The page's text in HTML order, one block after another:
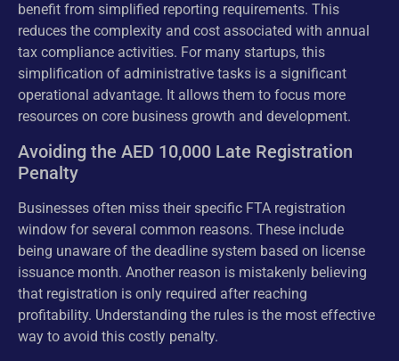
benefit from simplified reporting requirements. This
reduces the complexity and cost associated with annual
tax compliance activities. For many startups, this
simplification of administrative tasks is a significant
operational advantage. It allows them to focus more
resources on core business growth and development.
Avoiding the AED 10,000 Late Registration
Penalty
Businesses often miss their specific FTA registration
window for several common reasons. These include
being unaware of the deadline system based on license
issuance month. Another reason is mistakenly believing
that registration is only required after reaching
profitability. Understanding the rules is the most effective
way to avoid this costly penalty.